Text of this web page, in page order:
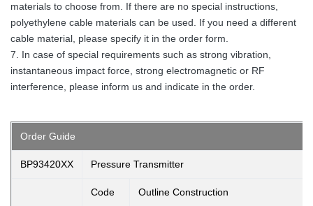
materials to choose from. If there are no special instructions,
polyethylene cable materials can be used. If you need a different
cable material, please specify it in the order form.
7. In case of special requirements such as strong vibration,
instantaneous impact force, strong electromagnetic or RF
interference, please inform us and indicate in the order.
Order Guide
BP93420XX Pressure Transmitter
Code Outline Construction